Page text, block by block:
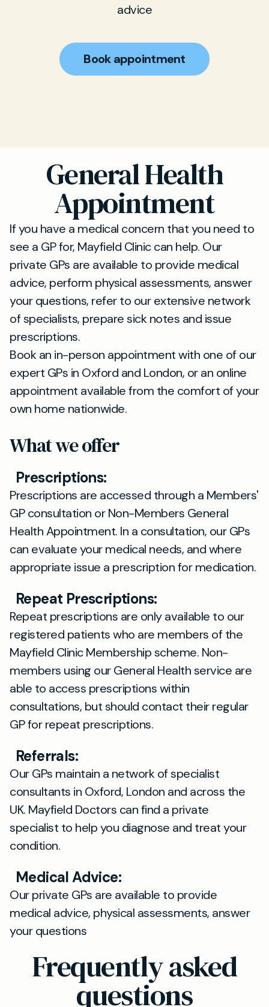
advice
Book appointment
General Health
Appointment
If you have a medical concern that you need to
see a GP for, Mayfield Clinic can help. Our
private GPs are available to provide medical
advice, perform physical assessments, answer
your questions, refer to our extensive network
of specialists, prepare sick notes and issue
prescriptions.
Book an in-person appointment with one of our
expert GPs in Oxford and London, or an online
appointment available from the comfort of your
own home nationwide.
What we offer
Prescriptions:
Prescriptions are accessed through a Members'
GP consultation or Non-Members General
Health Appointment. In a consultation, our GPs
can evaluate your medical needs, and where
appropriate issue a prescription for medication.
Repeat Prescriptions:
Repeat prescriptions are only available to our
registered patients who are members of the
Mayfield Clinic Membership scheme. Non-
members using our General Health service are
able to access prescriptions within
consultations, but should contact their regular
GP for repeat prescriptions.
Referrals:
Our GPs maintain a network of specialist
consultants in Oxford, London and across the
UK. Mayfield Doctors can find a private
specialist to help you diagnose and treat your
condition.
Medical Advice:
Our private GPs are available to provide
medical advice, physical assessments, answer
your questions
Frequently asked
questions